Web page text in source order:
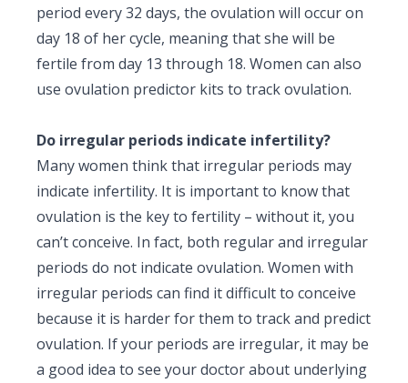
period every 32 days, the ovulation will occur on
day 18 of her cycle, meaning that she will be
fertile from day 13 through 18. Women can also
use ovulation predictor kits to track ovulation.
Do irregular periods indicate infertility?
Many women think that irregular periods may
indicate infertility. It is important to know that
ovulation is the key to fertility – without it, you
can’t conceive. In fact, both regular and irregular
periods do not indicate ovulation. Women with
irregular periods can find it difficult to conceive
because it is harder for them to track and predict
ovulation. If your periods are irregular, it may be
a good idea to see your doctor about underlying